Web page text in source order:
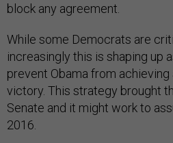
block any agreement.
While some Democrats are
increasingly this is shaping up
prevent Obama from
victory. This strategy brought
Senate and it might work to
2016.